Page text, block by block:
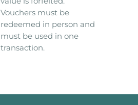
Vouchers must be
redeemed in person and
must be used in one
transaction.